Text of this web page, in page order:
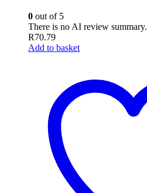
0 out of 5
There is no AI review summary.
R70.79
Add to basket